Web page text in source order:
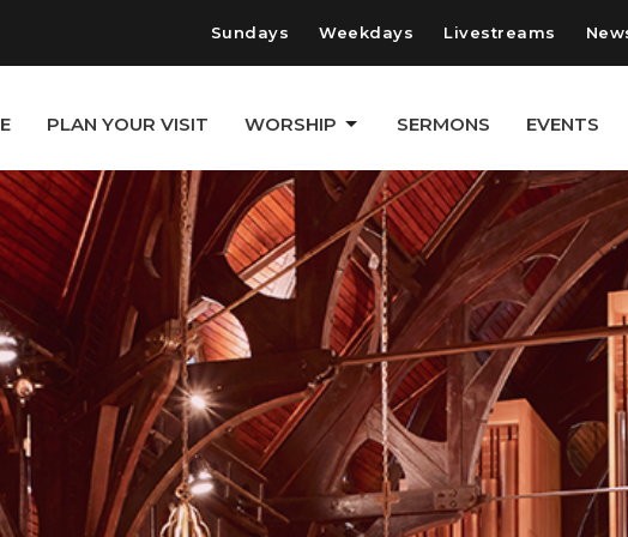
Sundays Weekdays Livestreams
PLAN YOUR VISIT WORSHIP SERMONS EVENTS